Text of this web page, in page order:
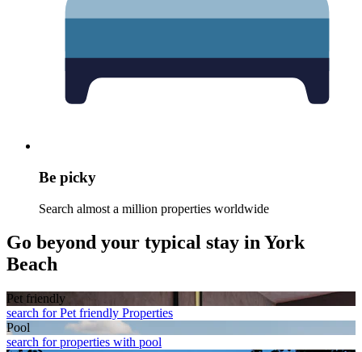
Be picky
Search almost a million properties worldwide
Go beyond your typical stay in York
Beach
Pet friendly
search for Pet friendly Properties
Pool
search for properties with pool